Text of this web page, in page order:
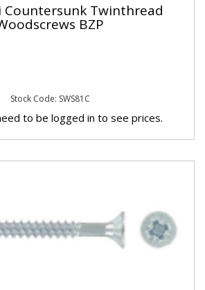
Countersunk Twinthread
BZP
Stock Code: SWS81C
to be logged in to see prices.